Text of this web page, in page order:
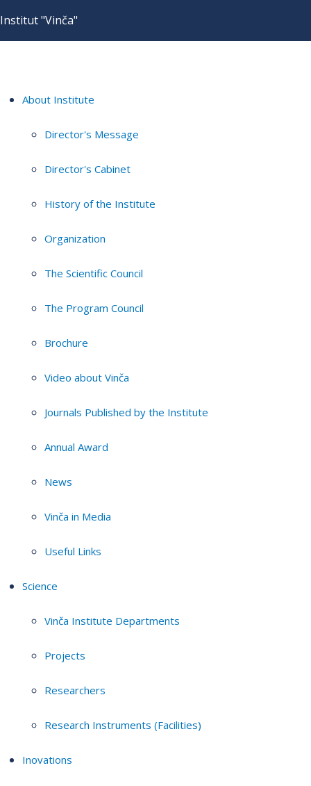
Institut "Vinča"
About Institute
Director's Message
Director's Cabinet
History of the Institute
Organization
The Scientific Council
The Program Council
Brochure
Video about Vinča
Journals Published by the Institute
Annual Award
News
Vinča in Media
Useful Links
Science
Vinča Institute Departments
Projects
Researchers
Research Instruments (Facilities)
Inovations